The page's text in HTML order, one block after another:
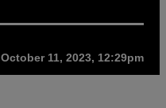
October 11, 2023, 12:29pm